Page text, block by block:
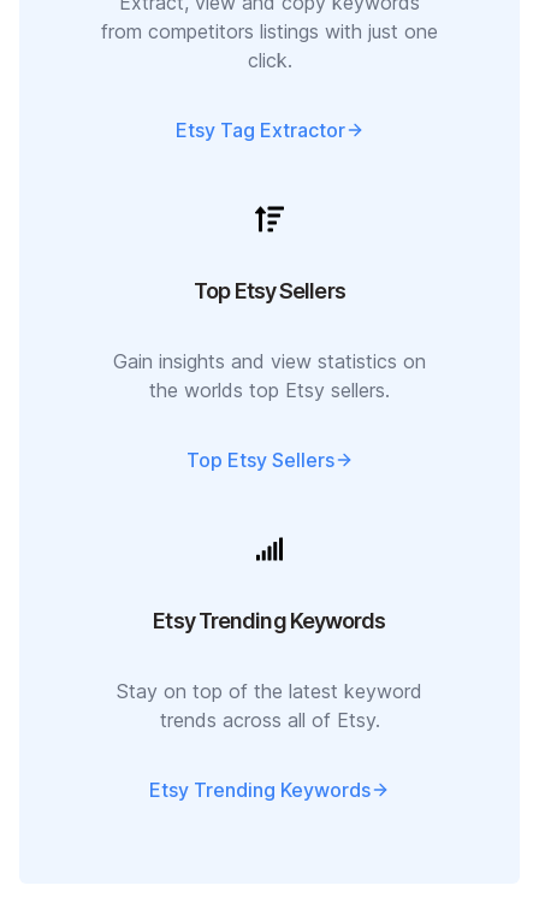
from competitors listings with just one
click.
Etsy Tag Extractor
Top Etsy Sellers
Gain insights and view statistics on
the worlds top Etsy sellers.
Top Etsy Sellers
Etsy Trending Keywords
Stay on top of the latest keyword
trends across all of Etsy.
Etsy Trending Keywords